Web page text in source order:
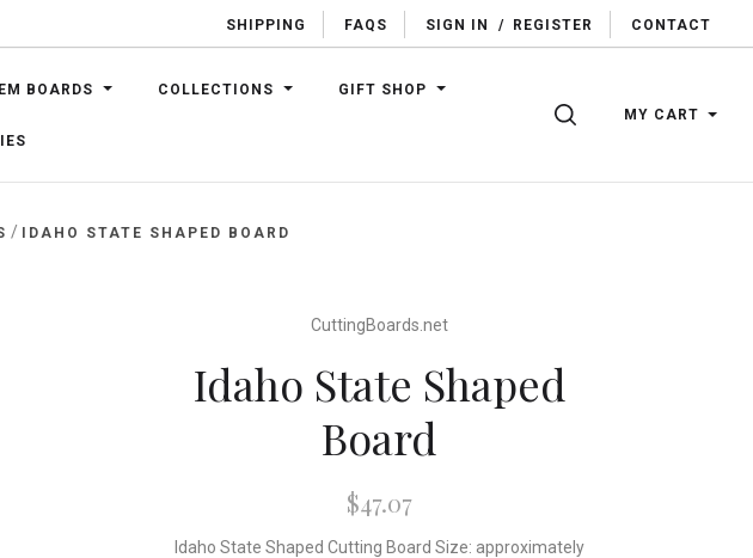
SHIPPING FAQS SIGN IN / REGISTER CONTACT
BOARDS COLLECTIONS GIFT SHOP
SEARCHMY CART
/ IDAHO STATE SHAPED BOARD
CuttingBoards.net
Idaho State Shaped
Board
$47.07
Idaho State Shaped Cutting Board Size: approximately